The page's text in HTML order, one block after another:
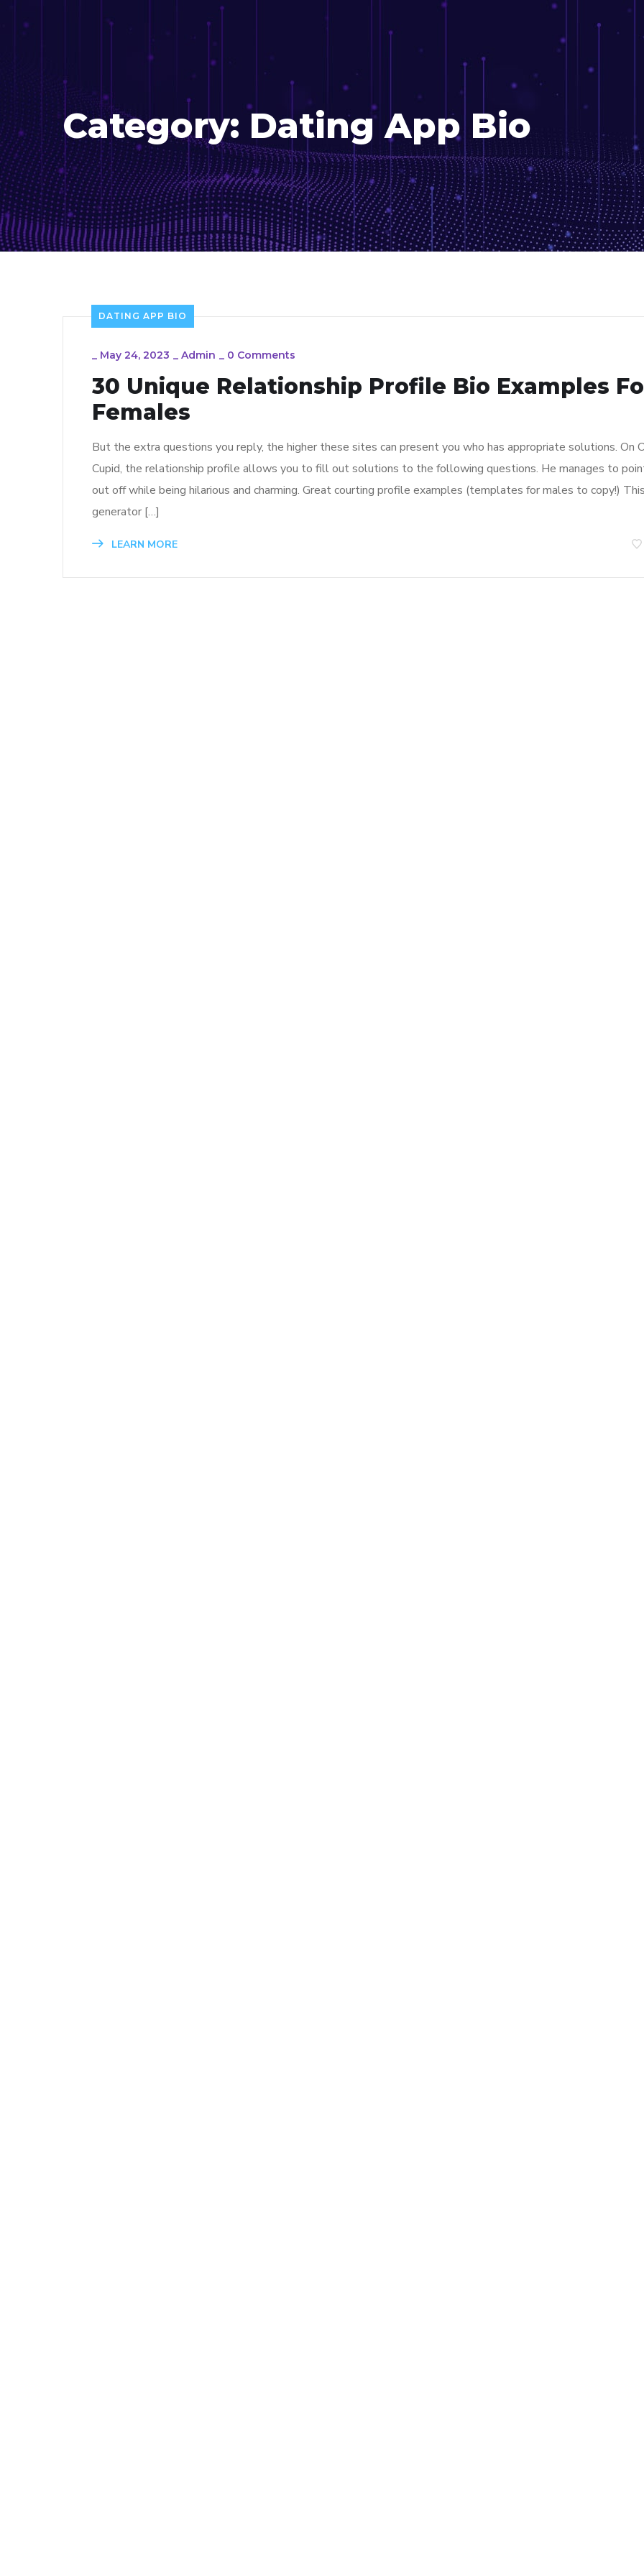
Category: Dating App Bio
DATING APP BIO
_ May 24, 2023 _ Admin _ 0 Comments
30 Unique Relationship Profile Bio Examples
Females
But the extra questions you reply, the higher these sites can present you who has appropriate solutions. On
Cupid, the relationship profile allows you to fill out solutions to the following questions. He manages to
out off while being hilarious and charming. Great courting profile examples (templates for males to copy!) This
generator […]
LEARN MORE